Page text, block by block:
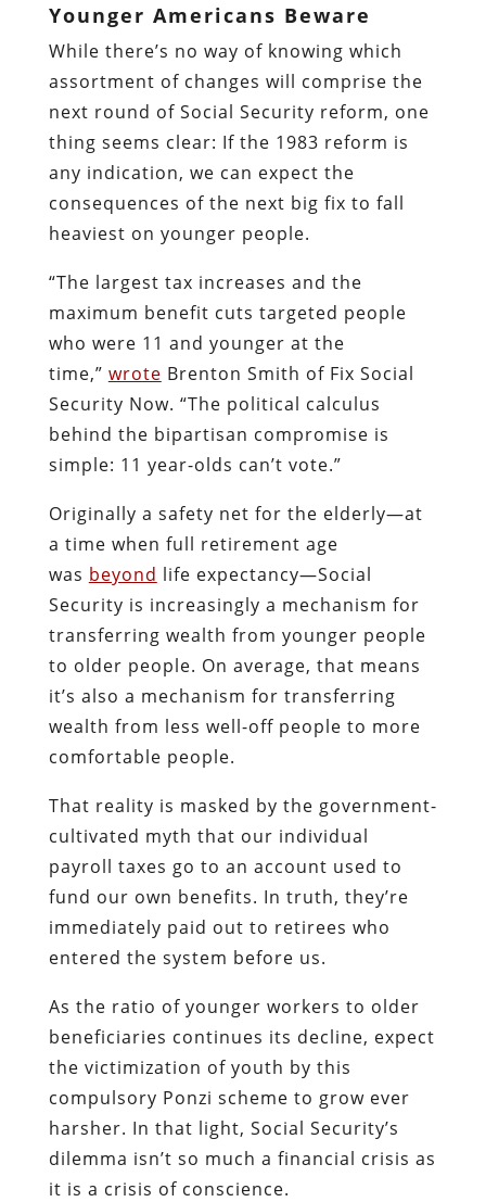
Younger Americans Beware
While there’s no way of knowing which
assortment of changes will comprise the
next round of Social Security reform, one
thing seems clear: If the 1983 reform is
any indication, we can expect the
consequences of the next big fix to fall
heaviest on younger people.
“The largest tax increases and the
maximum benefit cuts targeted people
who were 11 and younger at the
time,” wrote Brenton Smith of Fix Social
Security Now. “The political calculus
behind the bipartisan compromise is
simple: 11 year-olds can’t vote.”
Originally a safety net for the elderly—at
a time when full retirement age
was beyond life expectancy—Social
Security is increasingly a mechanism for
transferring wealth from younger people
to older people. On average, that means
it’s also a mechanism for transferring
wealth from less well-off people to more
comfortable people.
That reality is masked by the government-
cultivated myth that our individual
payroll taxes go to an account used to
fund our own benefits. In truth, they’re
immediately paid out to retirees who
entered the system before us.
As the ratio of younger workers to older
beneficiaries continues its decline, expect
the victimization of youth by this
compulsory Ponzi scheme to grow ever
harsher. In that light, Social Security’s
dilemma isn’t so much a financial crisis as
it is a crisis of conscience.